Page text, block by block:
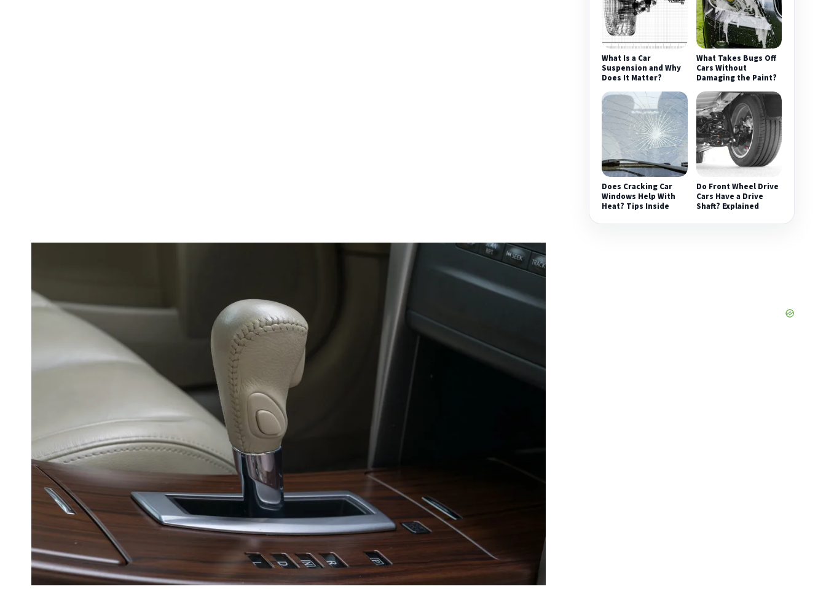
What Is a Car
Suspension and Why
Does It Matter?
What Takes Bugs Off
Cars Without
Damaging the Paint?
Does Cracking Car
Windows Help With
Heat? Tips Inside
Do Front Wheel Drive
Cars Have a Drive
Shaft? Explained